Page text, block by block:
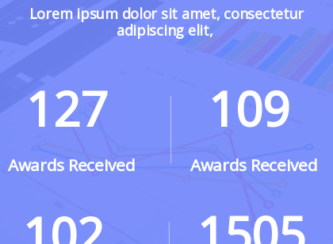
127
Awards Received
109
Awards Received
Lorem ipsum dolor sit amet, consectetur
adipiscing elit,